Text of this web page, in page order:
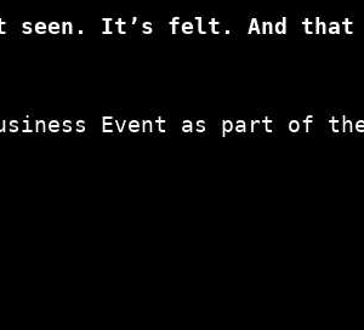
seen. It’s felt. And that
Event as part of